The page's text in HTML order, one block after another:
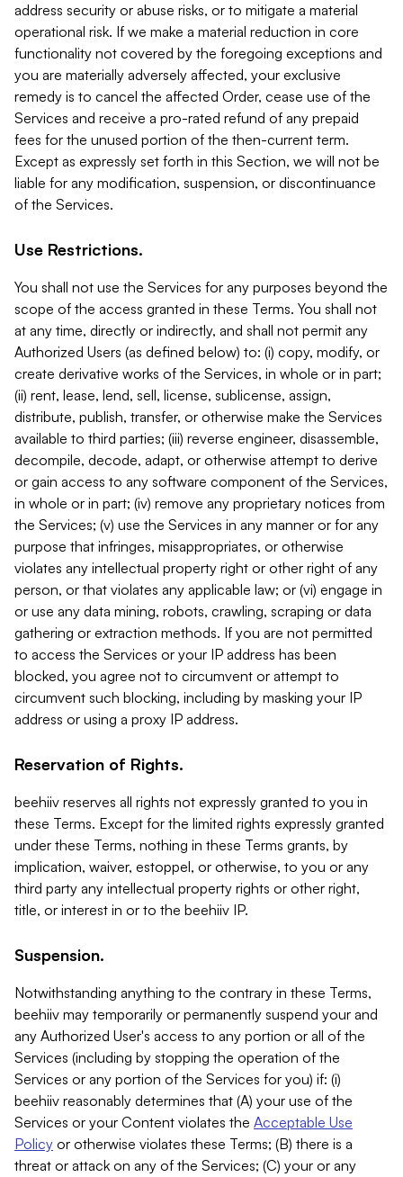
address security or abuse risks, or to mitigate a material
operational risk. If we make a material reduction in core
functionality not covered by the foregoing exceptions and
you are materially adversely affected, your exclusive
remedy is to cancel the affected Order, cease use of the
Services and receive a pro-rated refund of any prepaid
fees for the unused portion of the then-current term.
Except as expressly set forth in this Section, we will not be
liable for any modification, suspension, or discontinuance
of the Services.
Use Restrictions.
You shall not use the Services for any purposes beyond the
scope of the access granted in these Terms. You shall not
at any time, directly or indirectly, and shall not permit any
Authorized Users (as defined below) to: (i) copy, modify, or
create derivative works of the Services, in whole or in part;
(ii) rent, lease, lend, sell, license, sublicense, assign,
distribute, publish, transfer, or otherwise make the Services
available to third parties; (iii) reverse engineer, disassemble,
decompile, decode, adapt, or otherwise attempt to derive
or gain access to any software component of the Services,
in whole or in part; (iv) remove any proprietary notices from
the Services; (v) use the Services in any manner or for any
purpose that infringes, misappropriates, or otherwise
violates any intellectual property right or other right of any
person, or that violates any applicable law; or (vi) engage in
or use any data mining, robots, crawling, scraping or data
gathering or extraction methods. If you are not permitted
to access the Services or your IP address has been
blocked, you agree not to circumvent or attempt to
circumvent such blocking, including by masking your IP
address or using a proxy IP address.
Reservation of Rights.
beehiiv reserves all rights not expressly granted to you in
these Terms. Except for the limited rights expressly granted
under these Terms, nothing in these Terms grants, by
implication, waiver, estoppel, or otherwise, to you or any
third party any intellectual property rights or other right,
title, or interest in or to the beehiiv IP.
Suspension.
Notwithstanding anything to the contrary in these Terms,
beehiiv may temporarily or permanently suspend your and
any Authorized User's access to any portion or all of the
Services (including by stopping the operation of the
Services or any portion of the Services for you) if: (i)
beehiiv reasonably determines that (A) your use of the
Services or your Content violates the Acceptable Use
Policy or otherwise violates these Terms; (B) there is a
threat or attack on any of the Services; (C) your or any